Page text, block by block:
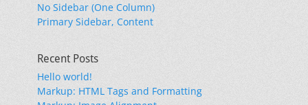
No Sidebar (One Column)
Primary Sidebar, Content
Recent Posts
Hello world!
Markup: HTML Tags and Formatting